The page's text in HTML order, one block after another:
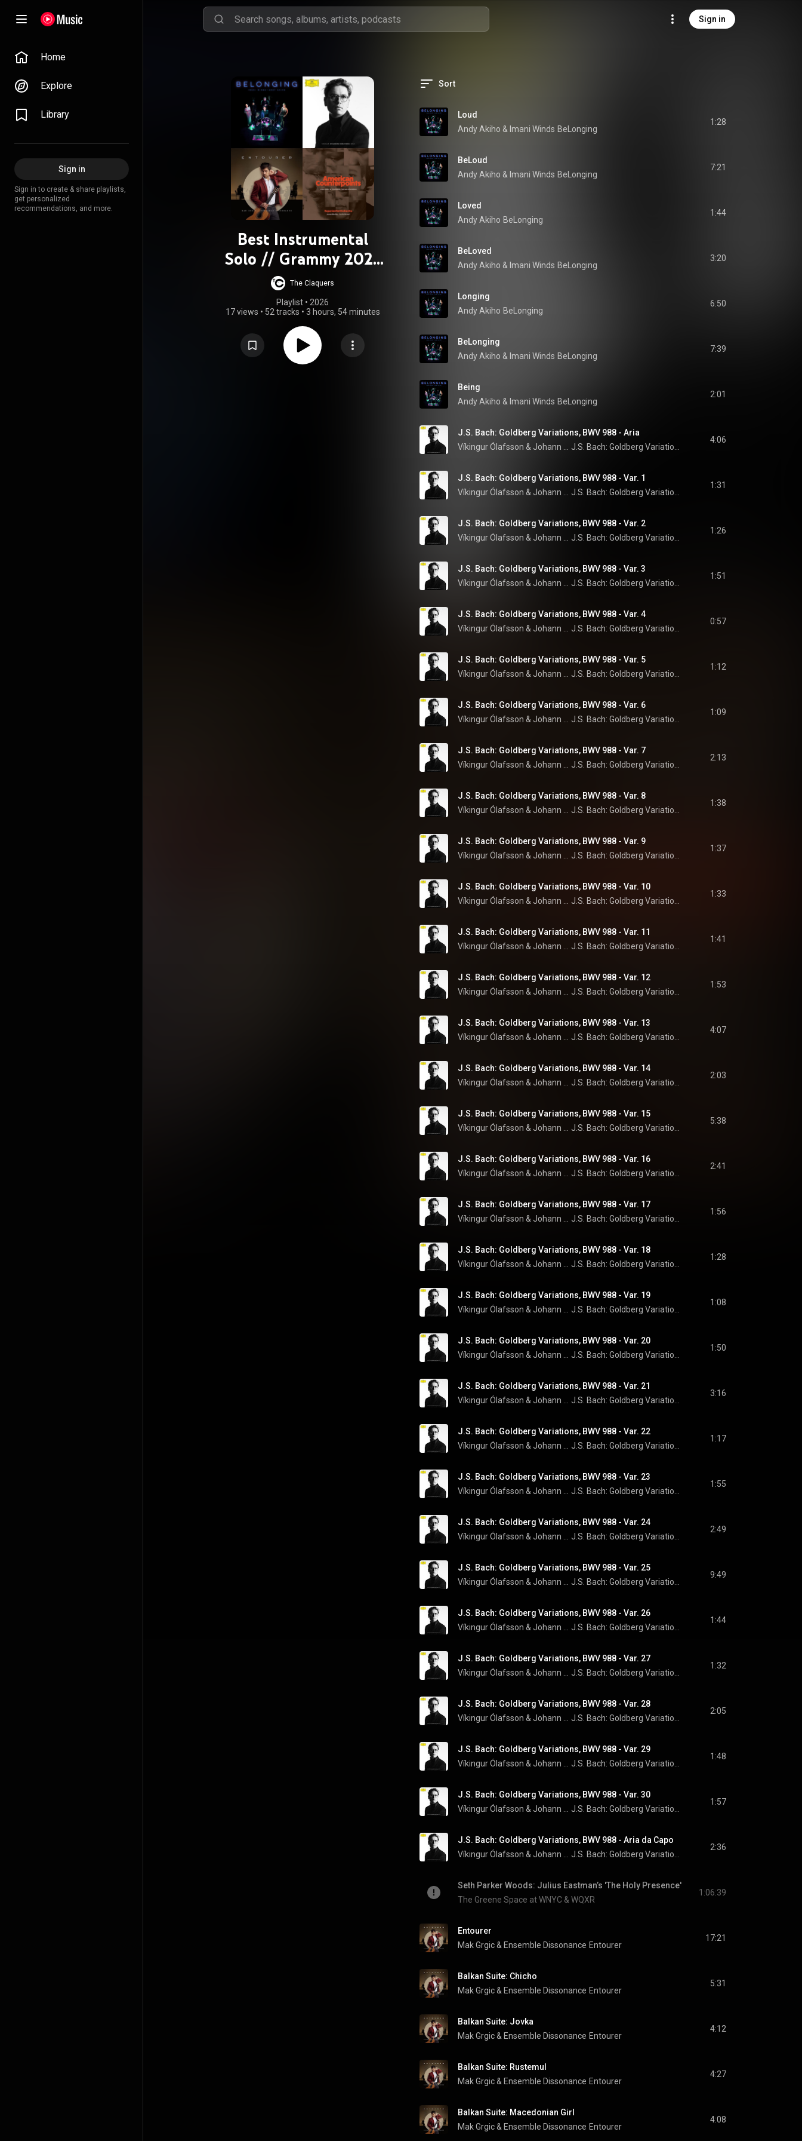
Sign in
Home
Explore
Library
Sign in
Sign in to create & share playlists,
get personalized
recommendations, and more.
Best Instrumental
Solo // Grammy 2025
Classical
The Claquers
Playlist • 2026
17 views • 52 tracks • 3 hours, 54 minutes
Sort
Loud
Andy Akiho & Imani Winds BeLonging
1:28
BeLoud
Andy Akiho & Imani Winds BeLonging
7:21
Loved
Andy Akiho BeLonging
1:44
BeLoved
Andy Akiho & Imani Winds BeLonging
3:20
Longing
Andy Akiho BeLonging
6:50
BeLonging
Andy Akiho & Imani Winds BeLonging
7:39
Being
Andy Akiho & Imani Winds BeLonging
2:01
J.S. Bach: Goldberg Variations, BWV 988 - Aria
Víkingur Ólafsson &
4:06
J.S. Bach: Goldberg Variations, BWV 988 - Var. 1
Víkingur Ólafsson &
1:31
J.S. Bach: Goldberg Variations, BWV 988 - Var. 2
Víkingur Ólafsson &
1:26
J.S. Bach: Goldberg Variations, BWV 988 - Var. 3
Víkingur Ólafsson &
1:51
J.S. Bach: Goldberg Variations, BWV 988 - Var. 4
Víkingur Ólafsson &
0:57
J.S. Bach: Goldberg Variations, BWV 988 - Var. 5
Víkingur Ólafsson &
1:12
J.S. Bach: Goldberg Variations, BWV 988 - Var. 6
Víkingur Ólafsson &
1:09
J.S. Bach: Goldberg Variations, BWV 988 - Var. 7
Víkingur Ólafsson &
2:13
J.S. Bach: Goldberg Variations, BWV 988 - Var. 8
Víkingur Ólafsson &
1:38
J.S. Bach: Goldberg Variations, BWV 988 - Var. 9
Víkingur Ólafsson &
1:37
J.S. Bach: Goldberg Variations, BWV 988 - Var. 10
Víkingur Ólafsson &
1:33
J.S. Bach: Goldberg Variations, BWV 988 - Var. 11
Víkingur Ólafsson &
1:41
J.S. Bach: Goldberg Variations, BWV 988 - Var. 12
Víkingur Ólafsson &
1:53
J.S. Bach: Goldberg Variations, BWV 988 - Var. 13
Víkingur Ólafsson &
4:07
J.S. Bach: Goldberg Variations, BWV 988 - Var. 14
Víkingur Ólafsson &
2:03
J.S. Bach: Goldberg Variations, BWV 988 - Var. 15
Víkingur Ólafsson &
5:38
J.S. Bach: Goldberg Variations, BWV 988 - Var. 16
Víkingur Ólafsson &
2:41
J.S. Bach: Goldberg Variations, BWV 988 - Var. 17
Víkingur Ólafsson &
1:56
J.S. Bach: Goldberg Variations, BWV 988 - Var. 18
Víkingur Ólafsson &
1:28
J.S. Bach: Goldberg Variations, BWV 988 - Var. 19
Víkingur Ólafsson &
1:08
J.S. Bach: Goldberg Variations, BWV 988 - Var. 20
Víkingur Ólafsson &
1:50
J.S. Bach: Goldberg Variations, BWV 988 - Var. 21
Víkingur Ólafsson &
3:16
J.S. Bach: Goldberg Variations, BWV 988 - Var. 22
Víkingur Ólafsson &
1:17
J.S. Bach: Goldberg Variations, BWV 988 - Var. 23
Víkingur Ólafsson &
1:55
J.S. Bach: Goldberg Variations, BWV 988 - Var. 24
Víkingur Ólafsson &
2:49
J.S. Bach: Goldberg Variations, BWV 988 - Var. 25
Víkingur Ólafsson &
9:49
J.S. Bach: Goldberg Variations, BWV 988 - Var. 26
Víkingur Ólafsson &
1:44
J.S. Bach: Goldberg Variations, BWV 988 - Var. 27
Víkingur Ólafsson &
1:32
J.S. Bach: Goldberg Variations, BWV 988 - Var. 28
Víkingur Ólafsson &
2:05
J.S. Bach: Goldberg Variations, BWV 988 - Var. 29
Víkingur Ólafsson &
1:48
J.S. Bach: Goldberg Variations, BWV 988 - Var. 30
Víkingur Ólafsson &
1:57
J.S. Bach: Goldberg Variations, BWV 988 - Aria da Capo
Víkingur Ólafsson &
2:36
Seth Parker Woods: Julius Eastman’s 'The Holy Presence'
The Greene Space at WNYC & WQXR
1:06:39
Entourer
Mak Grgic & Ensemble Dissonance Entourer
17:21
Balkan Suite: Chicho
Mak Grgic & Ensemble Dissonance Entourer
5:31
Balkan Suite: Jovka
Mak Grgic & Ensemble Dissonance Entourer
4:12
Balkan Suite: Rustemul
Mak Grgic & Ensemble Dissonance Entourer
4:27
Balkan Suite: Macedonian Girl
Mak Grgic & Ensemble Dissonance Entourer
4:08